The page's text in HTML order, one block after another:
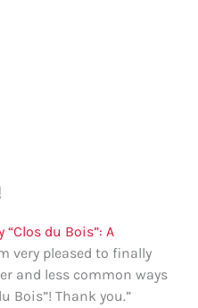
“Clos du Bois”: A
very pleased to finally
and less common ways
Bois”! Thank you.”